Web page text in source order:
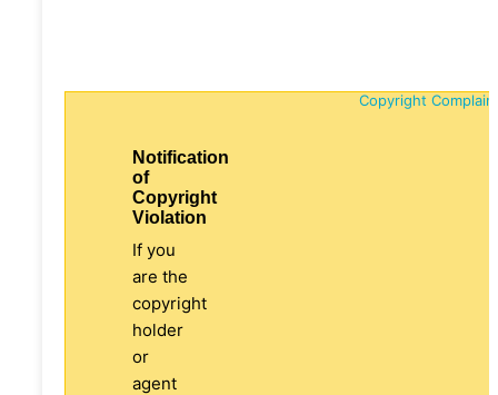
Copyright
Notification
of
Copyright
Violation
If you
are the
copyright
holder
or
agent